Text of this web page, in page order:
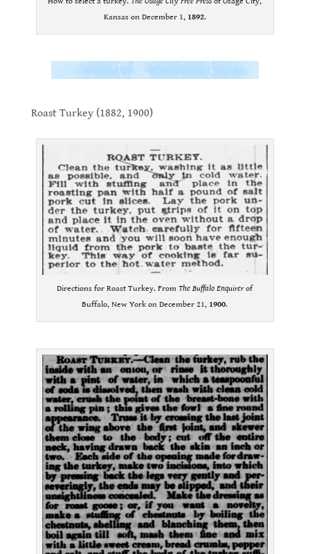
Kansas on December 1, 1892.
Roast Turkey (1882, 1900)
Directions for Roast Turkey. FromThe Buffalo Enquirerof
Buffalo, New York on December 21, 1900.